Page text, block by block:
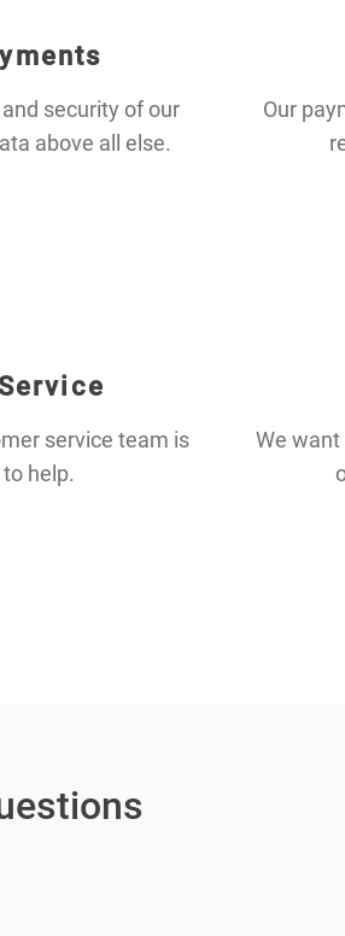
security of our
above all else.
service team is
help.
Our
We